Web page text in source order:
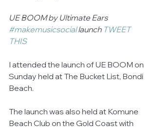
UE BOOM by Ultimate Ears
#makemusicsocial launch TWEET
THIS
I attended the launch of UE BOOM on
Sunday held at The Bucket List, Bondi
Beach.
The launch was also held at Komune
Beach Club on the Gold Coast with